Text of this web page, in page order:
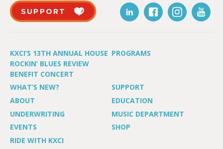
SUPPORT
KXCI’S 13TH ANNUAL HOUSE
ROCKIN’ BLUES REVIEW
BENEFIT CONCERT
PROGRAMS
WHAT’S NEW?
SUPPORT
ABOUT
EDUCATION
UNDERWRITING
MUSIC DEPARTMENT
EVENTS
SHOP
RIDE WITH KXCI